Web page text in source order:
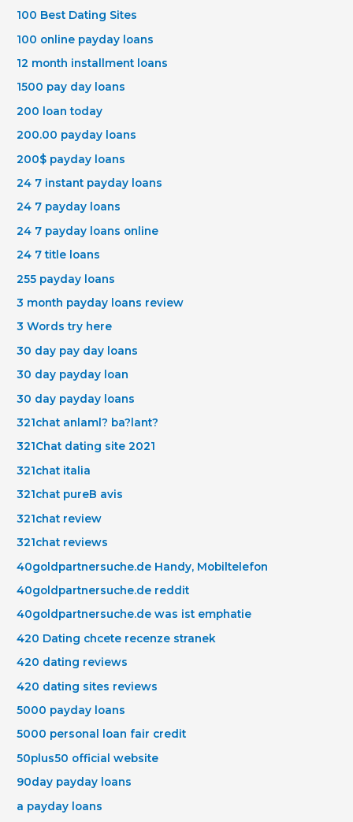
100 Best Dating Sites
100 online payday loans
12 month installment loans
1500 pay day loans
200 loan today
200.00 payday loans
200$ payday loans
24 7 instant payday loans
24 7 payday loans
24 7 payday loans online
24 7 title loans
255 payday loans
3 month payday loans review
3 Words try here
30 day pay day loans
30 day payday loan
30 day payday loans
321chat anlaml? ba?lant?
321Chat dating site 2021
321chat italia
321chat pureВ avis
321chat review
321chat reviews
40goldpartnersuche.de Handy, Mobiltelefon
40goldpartnersuche.de reddit
40goldpartnersuche.de was ist emphatie
420 Dating chcete recenze stranek
420 dating reviews
420 dating sites reviews
5000 payday loans
5000 personal loan fair credit
50plus50 official website
90day payday loans
a payday loans